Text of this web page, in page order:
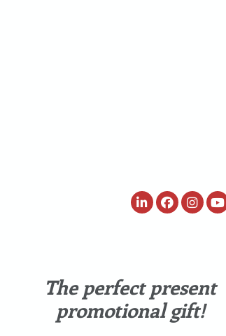
The perfect present
promotional gift!